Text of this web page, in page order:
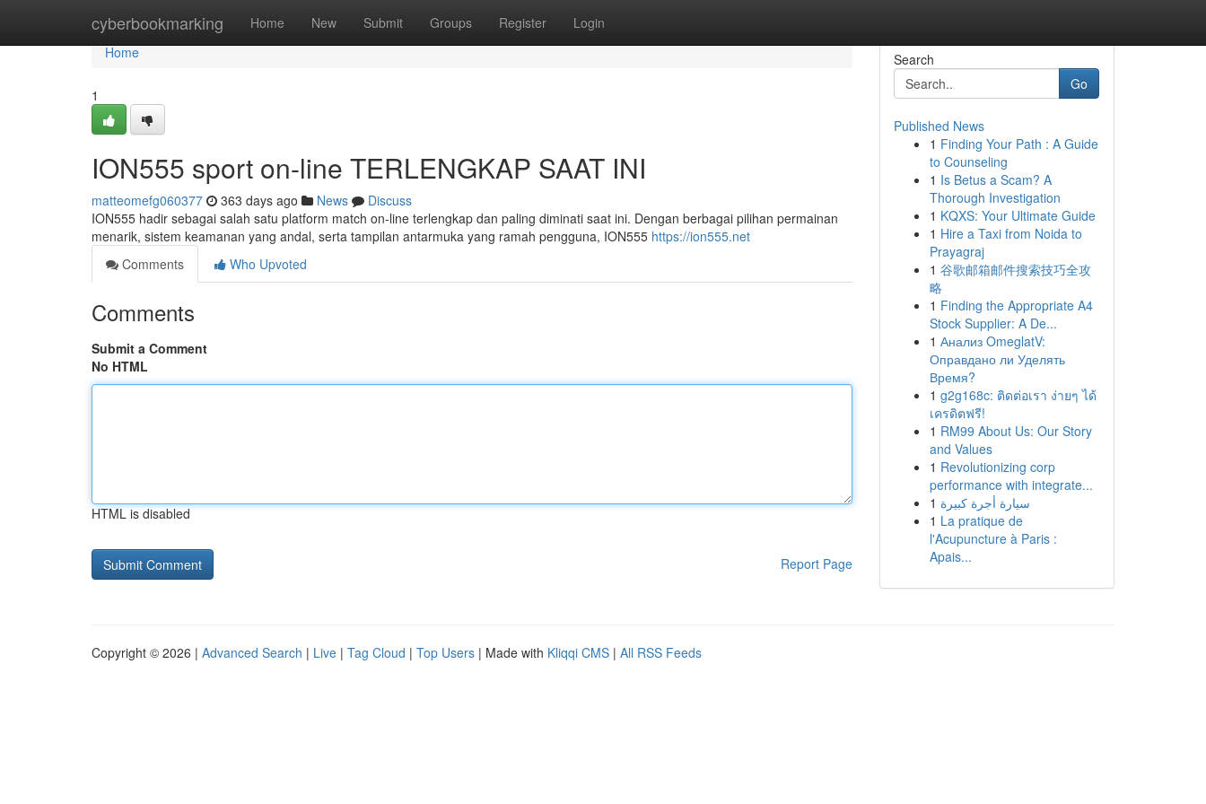
cyberbookmarking Home New Submit Groups Register Login
Home
Home
1
ION555 sport on-line TERLENGKAP SAAT INI
matteomefg060377 363 days ago News
Discuss
ION555 hadir sebagai salah satu platform match on-line terlengkap dan paling diminati saat ini. Dengan berbagai pilihan permainan
menarik, sistem keamanan yang andal, serta tampilan antarmuka yang ramah pengguna, ION555 https://ion555.net
Comments
Who Upvoted
Comments
Submit a Comment
No HTML
HTML is disabled
Report Page
Search
Go
Published News
1 Finding Your Path : A Guide
to Counseling
1 Is Betus a Scam? A
Thorough Investigation
1 KQXS: Your Ultimate Guide
1 Hire a Taxi from Noida to
Prayagraj
1 谷歌邮箱邮件搜索技巧全攻
略
1 Finding the Appropriate A4
Stock Supplier: A De...
1 Анализ OmeglatV:
Оправдано ли Уделять
Время?
1 g2g168c: ติดต่อเรา ง่ายๆ ได้
เครดิตฟรี!
1 RM99 About Us: Our Story
and Values
1 Revolutionizing corp
performance with integrate...
1 سيارة أجرة كبيرة
1 La pratique de
l'Acupuncture à Paris :
Apais...
Copyright © 2026 | Advanced Search | Live | Tag Cloud | Top Users | Made with Kliqqi CMS | All RSS Feeds